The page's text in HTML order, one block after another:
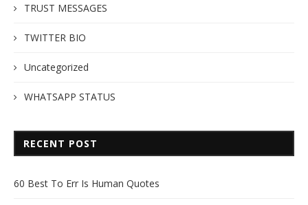
TRUST MESSAGES
TWITTER BIO
Uncategorized
WHATSAPP STATUS
RECENT POST
60 Best To Err Is Human Quotes